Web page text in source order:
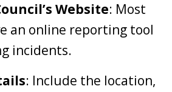
Website: Most
an online reporting tool
incidents.
: Include the location,